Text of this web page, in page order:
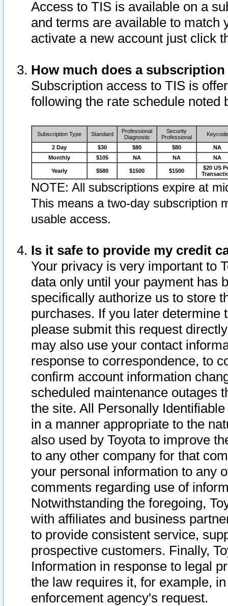
Access to TIS is available on a
and terms are available to match
activate a new account just click
How much does a
Subscription access to TIS is
following the rate schedule noted
Subscription Type Standard
Professional
Diagnostic
Security
Professional
Keycode
2 Day $30 $80 $80
NA
Monthly
$105 NA NA NA
Yearly $580 $1500 $1500
$20 US
NOTE: All subscriptions expire at
This means a two-day subscription
usable access.
Is it safe to provide my credit
Your privacy is very important to
data only until your payment has
specifically authorize us to store
purchases. If you later determine
please submit this request
may also use your contact
response to correspondence, to
confirm account information
scheduled maintenance outages
the site. All Personally
in a manner appropriate to the
also used by Toyota to improve
to any other company for that
your personal information to any
comments regarding use of
Notwithstanding the foregoing,
with affiliates and business
to provide consistent service,
prospective customers. Finally,
Information in response to legal
the law requires it, for example,
enforcement agency's request.